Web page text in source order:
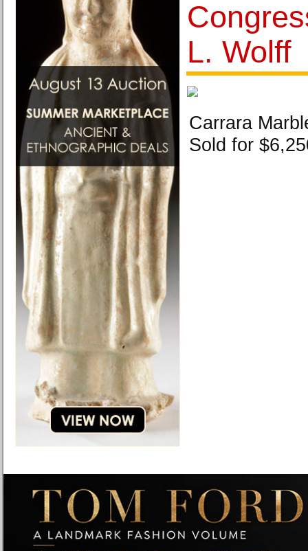
L. Wolff
Carrara
Sold for